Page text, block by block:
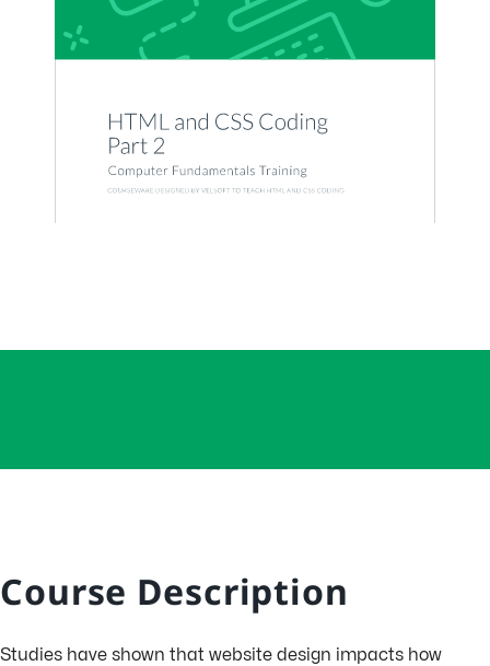
Course Description
Studies have shown that website design impacts how